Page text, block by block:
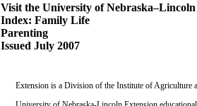
Visit the University of Nebraska–Lincoln
Index: Family Life
Parenting
Issued July 2007
Extension is a Division of the Institute of Agriculture